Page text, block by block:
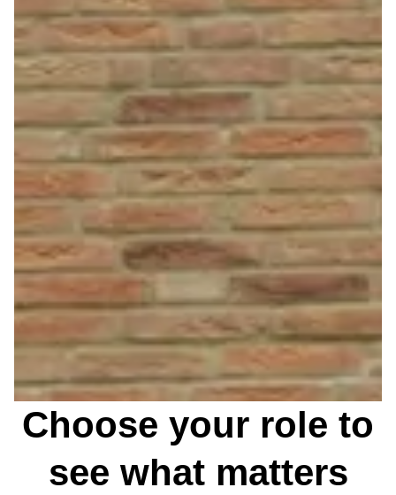
Choose your role to
see what matters